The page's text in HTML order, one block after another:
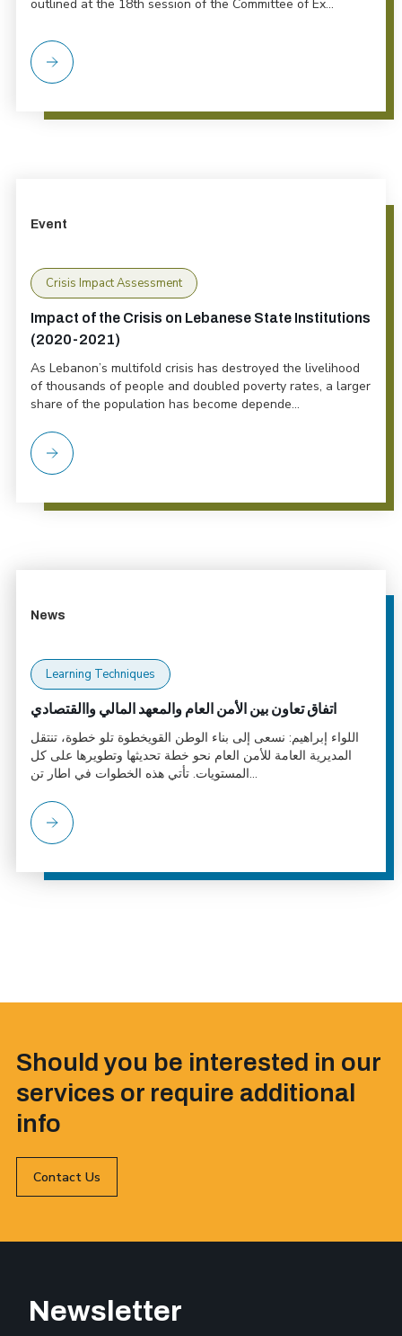
outlined at the 18th session of the Committee of Ex...
Event
Crisis Impact Assessment
Impact of the Crisis on Lebanese State Institutions
(2020-2021)
As Lebanon’s multifold crisis has destroyed the livelihood
of thousands of people and doubled poverty rates, a larger
share of the population has become depende...
News
Learning Techniques
اتفاق تعاون بين الأمن العام والمعهد المالي واالقتصادي
اللواء إبراهيم: نسعى إلى بناء الوطن القويخطوة تلو خطوة، تنتقل
المديرية العامة للأمن العام نحو خطة تحديثها وتطويرها على كل
المستويات. تأتي هذه الخطوات في اطار تن...
Should you be interested in our
services or require additional
info
Contact Us
Newsletter